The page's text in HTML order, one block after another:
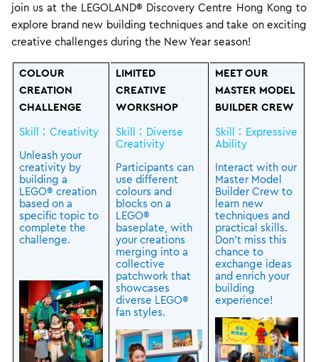
join us at the LEGOLAND® Discovery Centre Hong Kong to
explore brand new building techniques and take on exciting
creative challenges during the New Year season!
COLOUR
CREATION
CHALLENGE
Skill：Creativity
Unleash your
creativity by
building a
LEGO® creation
based on a
specific topic to
complete the
challenge.
LIMITED
CREATIVE
WORKSHOP
Skill：Diverse
Creativity
Participants can
use different
colours and
blocks on a
LEGO®
baseplate, with
your creations
merging into a
collective
patchwork that
showcases
diverse LEGO®
fan styles.
MEET OUR
MASTER MODEL
BUILDER CREW
Skill：Expressive
Ability
Interact with our
Master Model
Builder Crew to
learn new
techniques and
practical skills.
Don’t miss this
chance to
exchange ideas
and enrich your
building
experience!